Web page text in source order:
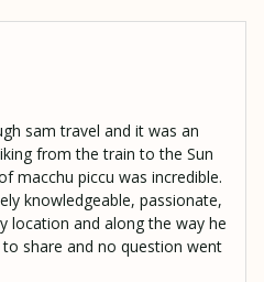
sam travel and it was an
from the train to the Sun
macchu piccu was incredible.
knowledgeable, passionate,
location and along the way he
share and no question went